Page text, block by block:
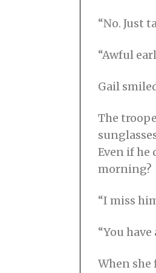
“No. Just
“Awful
Gail
The
Even if he
morning?
“I miss
“You
When